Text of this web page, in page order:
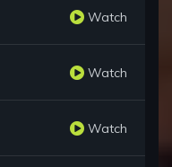
Watch
Watch
Watch